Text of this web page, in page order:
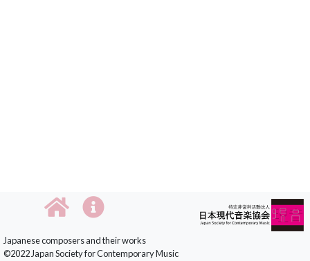
Japanese composers and their works
©2022 Japan Society for Contemporary Music